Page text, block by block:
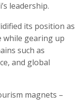
leadership.
its position as
while gearing up
such as
and global
magnets –